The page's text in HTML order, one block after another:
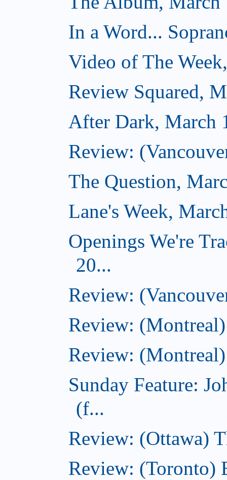
In a Word...
Video of The
Review Squared,
After Dark, March
Review:
The Question,
Lane's Week,
Openings We're
20...
Review:
Review:
Review: (Montreal)
Sunday Feature:
(f...
Review: (Ottawa)
Review: (Toronto)